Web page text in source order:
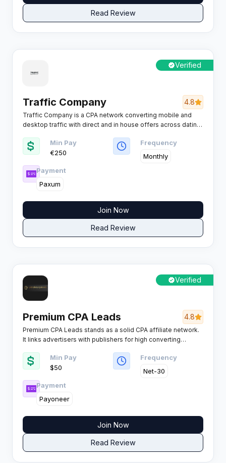
Read Review
Verified
Traffic Company 4.8
Traffic Company is a CPA network converting mobile and
desktop traffic with direct and in house offers across dating,
entertainment traffic for affiliates who want higher EPC on
global volumes.
Min Pay
€250
Frequency
Monthly
Payment
Paxum
Join Now
Read Review
Verified
Premium CPA Leads 4.8
Premium CPA Leads stands as a solid CPA affiliate network.
It links advertisers with publishers for high converting
competitive payouts and reliable tools.
Min Pay
$50
Frequency
Net-30
Payment
Payoneer
Join Now
Read Review